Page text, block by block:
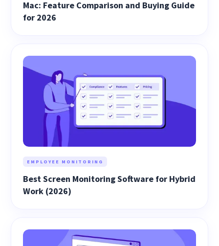
Mac: Feature Comparison and Buying Guide
for 2026
EMPLOYEE MONITORING
Best Screen Monitoring Software for Hybrid
Work (2026)